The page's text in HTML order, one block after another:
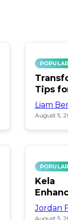
POPULAR
Tips
Liam
August 5,
POPULAR
Day
Jordan
August 5,